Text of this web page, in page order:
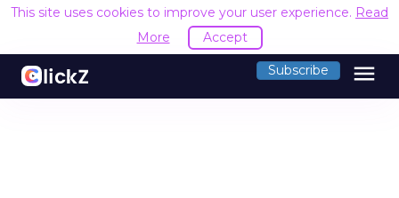
This site uses cookies to improve your user experience. Read
More
Accept
Subscribe menu